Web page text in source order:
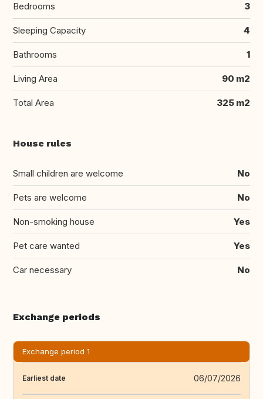
Bedrooms 3
Sleeping Capacity 4
Bathrooms 1
Living Area 90 m2
Total Area 325 m2
House rules
Small children are welcome No
Pets are welcome No
Non-smoking house Yes
Pet care wanted Yes
Car necessary No
Exchange periods
Exchange period 1
Earliest date 06/07/2026